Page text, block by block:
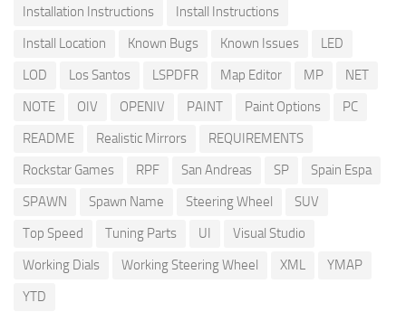
Installation Instructions
Install Instructions
Install Location
Known Bugs Known Issues
LED
LOD
Los Santos LSPDFR Map Editor MP
NET
NOTE
OIV OPENIV PAINT Paint Options
PC
README
Realistic Mirrors
REQUIREMENTS
Rockstar Games
RPF San Andreas SP
Spain Espa
SPAWN
Spawn Name Steering Wheel
SUV
Top Speed
Tuning Parts UI
Visual Studio
Working Dials
Working Steering Wheel XML
YMAP
YTD